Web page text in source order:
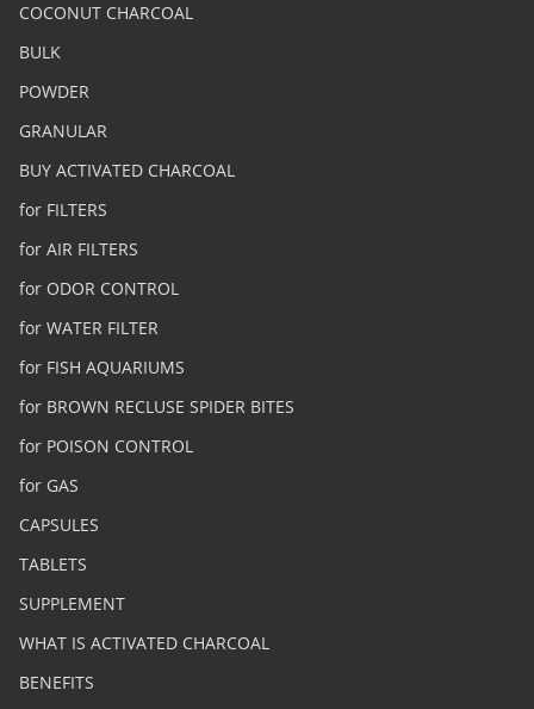
COCONUT CHARCOAL
BULK
POWDER
GRANULAR
BUY ACTIVATED CHARCOAL
for FILTERS
for AIR FILTERS
for ODOR CONTROL
for WATER FILTER
for FISH AQUARIUMS
for BROWN RECLUSE SPIDER BITES
for POISON CONTROL
for GAS
CAPSULES
TABLETS
SUPPLEMENT
WHAT IS ACTIVATED CHARCOAL
BENEFITS